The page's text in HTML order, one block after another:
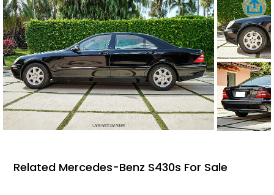
Related Mercedes-Benz S430s For Sale